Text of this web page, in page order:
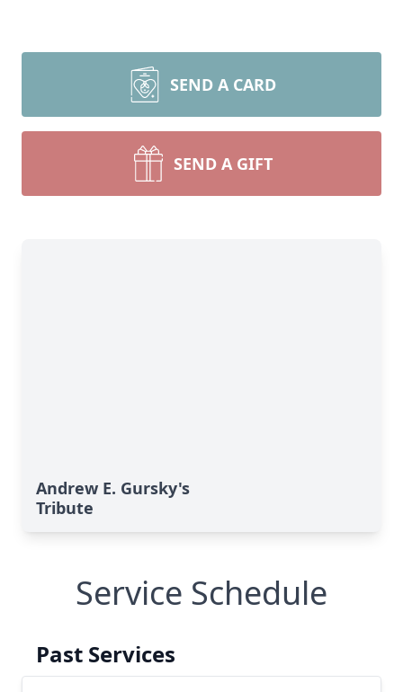
SEND A CARD
SEND A GIFT
Andrew E. Gursky's
Tribute
Service Schedule
Past Services